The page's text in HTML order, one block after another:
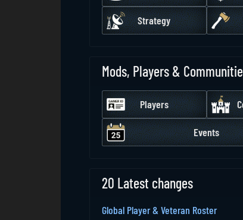
Strategy
Mods, Players &
Players
Events
20 Latest changes
Global Player & Veteran Roster